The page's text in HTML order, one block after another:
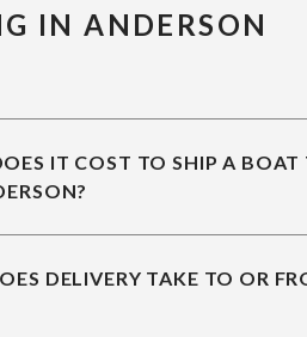
IN ANDERSON
IT COST TO SHIP A BOAT
DELIVERY TAKE TO OR